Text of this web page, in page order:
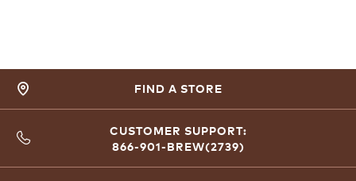
FIND A STORE
CUSTOMER SUPPORT:
866-901-BREW(2739)